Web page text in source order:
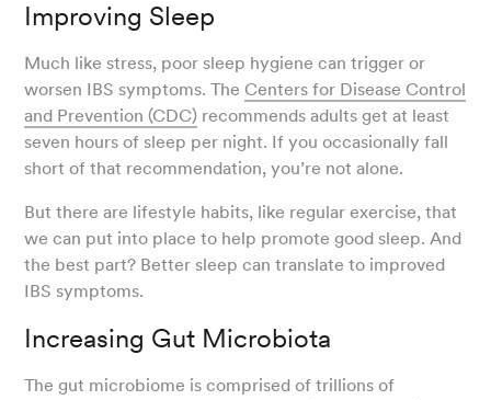
Improving Sleep
Much like stress, poor sleep hygiene can trigger or
worsen IBS symptoms. TheCenters for Disease Control
and Prevention (CDC) recommends adults get at least
seven hours of sleep per night. If you occasionally fall
short of that recommendation, you’re not alone.
But there are lifestyle habits, like regular exercise, that
we can put into place to help promote good sleep. And
the best part? Better sleep can translate to improved
IBS symptoms.
Increasing Gut Microbiota
The gut microbiome is comprised of trillions of